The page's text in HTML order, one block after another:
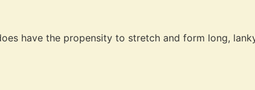
have the propensity to stretch and form long,